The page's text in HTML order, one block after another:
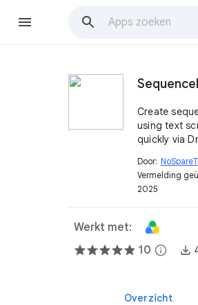
Create
using text
quickly via
Door:
Vermelding
2025
Werkt met:
10 info
Overzicht